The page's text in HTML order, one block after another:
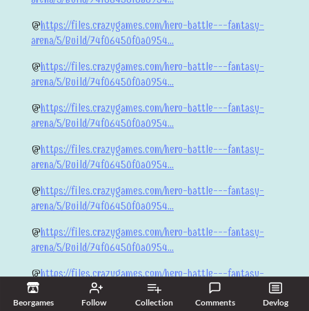
Beorgames Follow Collection Comments Devlog
@https://files.crazygames.com/hero-battle---fantasy-
arena/5/Build/74f06450f0a0954...
@https://files.crazygames.com/hero-battle---fantasy-
arena/5/Build/74f06450f0a0954...
@https://files.crazygames.com/hero-battle---fantasy-
arena/5/Build/74f06450f0a0954...
@https://files.crazygames.com/hero-battle---fantasy-
arena/5/Build/74f06450f0a0954...
@https://files.crazygames.com/hero-battle---fantasy-
arena/5/Build/74f06450f0a0954...
@https://files.crazygames.com/hero-battle---fantasy-
arena/5/Build/74f06450f0a0954...
@https://files.crazygames.com/hero-battle---fantasy-
arena/5/Build/74f06450f0a0954...